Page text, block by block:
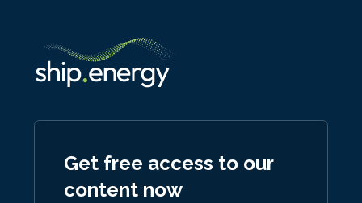
Get free access to our
content now